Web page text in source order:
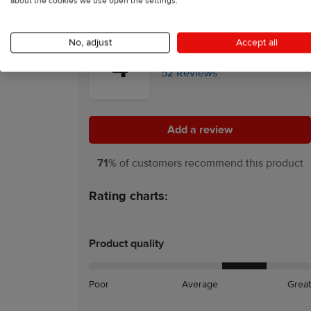
4 52 Reviews
Add a review
Add a review
71% of customers recommend this product
Rating charts:
Product quality
Poor Average Great
No, adjust Accept all